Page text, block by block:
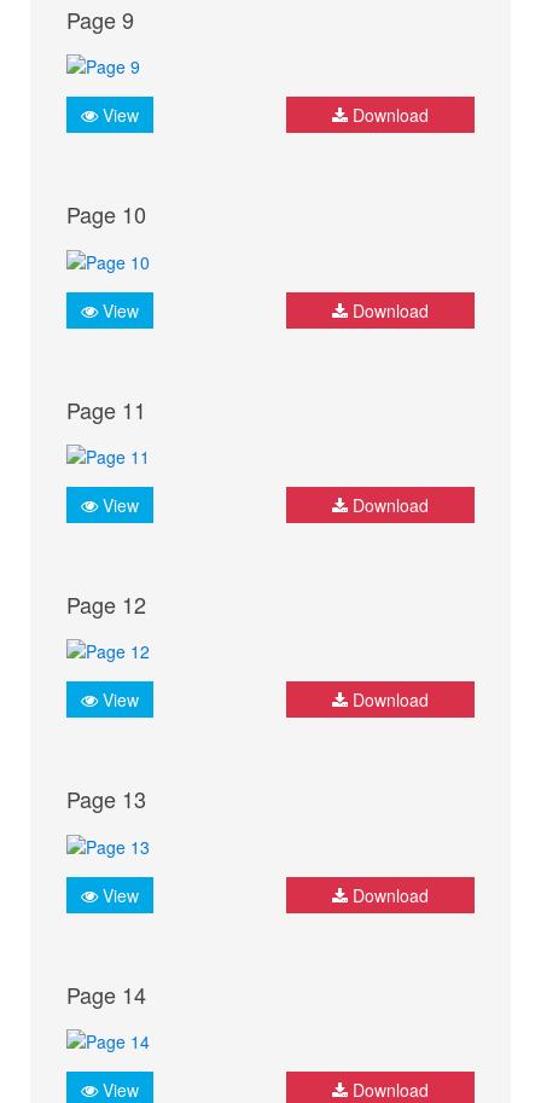
Page 9
View Download
Page 10
View Download
Page 11
View Download
Page 12
View Download
Page 13
View Download
Page 14
View Download